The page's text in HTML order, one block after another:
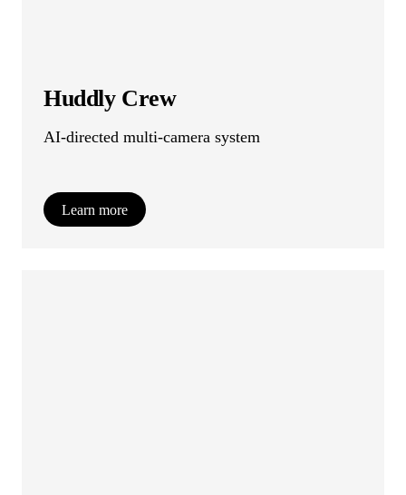
Huddly Crew
AI-directed multi-camera system
Learn more